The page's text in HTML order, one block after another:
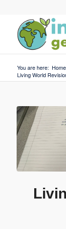
You are here: Home
Living World